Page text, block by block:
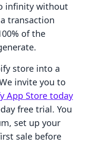
infinity without
transaction
of the
store into a
invite you to
App Store today
free trial. You
set up your
sale before